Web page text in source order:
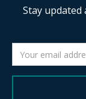
Stay